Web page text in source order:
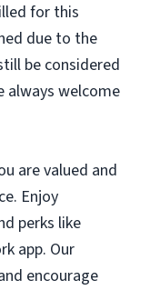
for this
due to the
be considered
always welcome
are valued and
Enjoy
perks like
app. Our
encourage